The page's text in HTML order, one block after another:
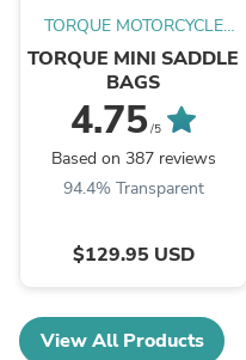
TORQUE MOTORCYCLE
CO.
TORQUE MINI SADDLE
BAGS
4.75/5
Based on 387 reviews
94.4% Transparent
$129.95 USD
View All Products